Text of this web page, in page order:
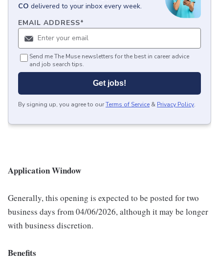
CO delivered to your inbox every week.
EMAIL ADDRESS*
Send me The Muse newsletters for the best in career advice
and job search tips.
Get jobs!
By signing up, you agree to ourTerms of Service & Privacy Policy.
Application Window
Generally, this opening is expected to be posted for two
business days from 04/06/2026, although it may be longer
with business discretion.
Benefits